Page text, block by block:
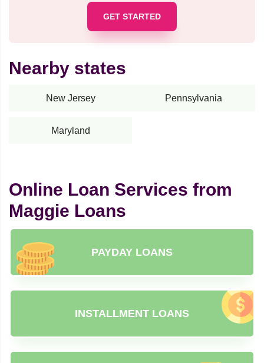
GET STARTED
Nearby states
New Jersey Pennsylvania
Maryland
Online Loan Services from
Maggie Loans
PAYDAY LOANS
INSTALLMENT LOANS